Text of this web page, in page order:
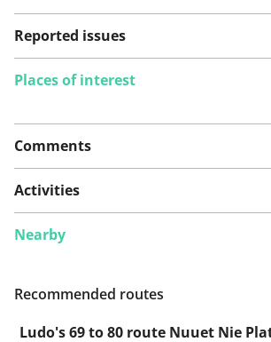
Reported issues
View on map
See something wrong on this route?
Places of interest
Comments
Activities
Nearby
Recommended routes
Ludo's 69 to 80 route Nuuet Nie